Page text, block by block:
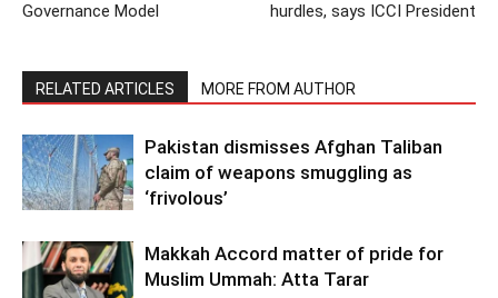
Governance Model
hurdles, says ICCI President
RELATED ARTICLES MORE FROM AUTHOR
Pakistan dismisses Afghan Taliban
claim of weapons smuggling as
‘frivolous’
Makkah Accord matter of pride for
Muslim Ummah: Atta Tarar